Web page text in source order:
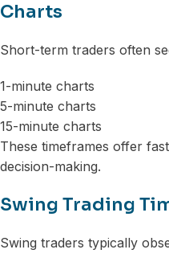
Charts
Short-term traders often
1-minute charts
5-minute charts
15-minute charts
These timeframes offer
decision-making.
Swing Trading
Swing traders typically